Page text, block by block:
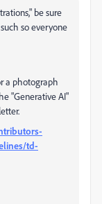
be sure
so everyone
a photograph
"Generative AI"
td-